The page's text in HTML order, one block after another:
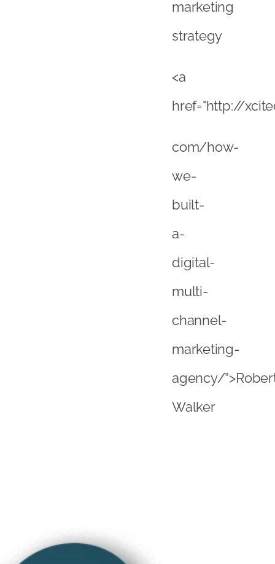
we-
built-
digital-
channel-
marketing-
agency/
Walker